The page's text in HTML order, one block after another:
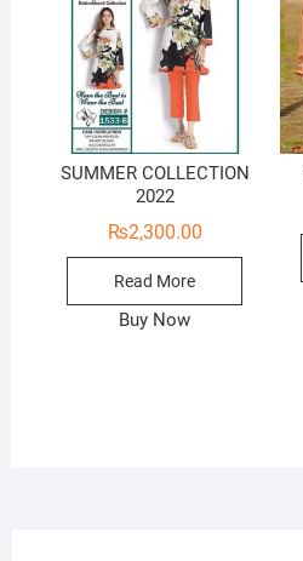
SUMMER COLLECTION
2022
₨2,300.00
Read More
Buy Now